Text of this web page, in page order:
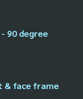
90 degree
& face frame